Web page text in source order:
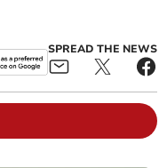
SPREAD THE NEWS